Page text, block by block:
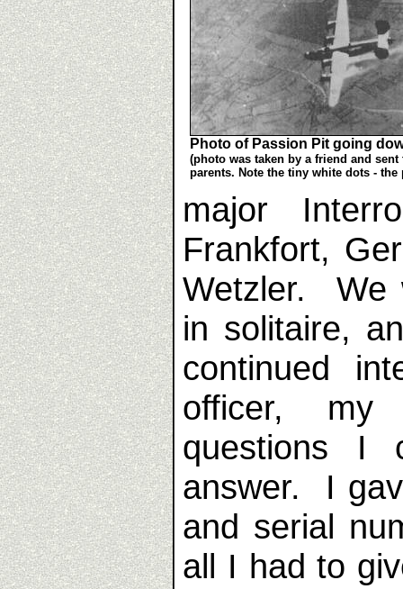
Photo of Passion Pit going
(photo was taken by a friend and
parents. Note the tiny white dots - the
major
Frankfort,
Wetzler. We
in solitaire,
continued
officer, my
questions I
answer. I
and serial
all I had to